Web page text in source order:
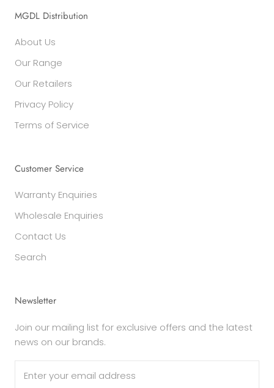
MGDL Distribution
About Us
Our Range
Our Retailers
Privacy Policy
Terms of Service
Customer Service
Warranty Enquiries
Wholesale Enquiries
Contact Us
Search
Newsletter
Join our mailing list for exclusive offers and the latest
news on our brands.